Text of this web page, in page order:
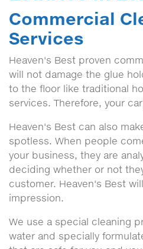
Commercial
Services
Heaven's Best proven
will not damage the glue
to the floor like traditional
services. Therefore, your
Heaven's Best can also
spotless. When people
your business, they are
deciding whether or not
customer. Heaven's Best
impression.
We use a special cleaning
water and specially